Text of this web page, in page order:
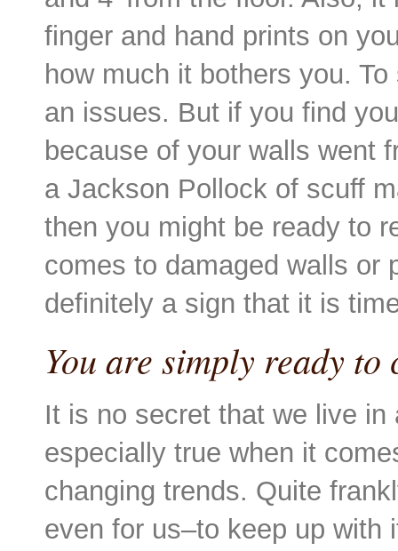
finger and hand prints on
how much it bothers you.
an issues. But if you find
because of your walls went
a Jackson Pollock of scuff
then you might be ready to
comes to damaged walls or
definitely a sign that it is
You are simply ready
It is no secret that we live
especially true when it
changing trends. Quite
even for us–to keep up with